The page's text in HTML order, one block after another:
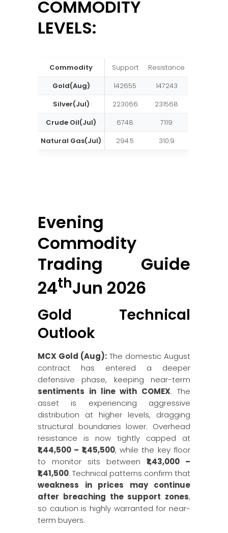
COMMODITY
LEVELS:
Commodity Support
Resistance
Gold(Aug)
142655
147243
Silver(Jul)
223066
231568
Crude Oil(Jul)
6748
7119
Natural Gas(Jul)
294.5 310.9
Evening
Commodity
Trading Guide
24thJun 2026
Gold Technical
Outlook
MCX Gold (Aug): The domestic August
contract has entered a deeper
defensive phase, keeping near-term
sentiments in line with COMEX. The
asset is experiencing aggressive
distribution at higher levels, dragging
structural boundaries lower. Overhead
resistance is now tightly capped at
₹1,44,500 – ₹1,45,500, while the key floor
to monitor sits between ₹1,43,000 –
₹1,41,500. Technical patterns confirm that
weakness in prices may continue
after breaching the support zones,
so caution is highly warranted for near-
term buyers.